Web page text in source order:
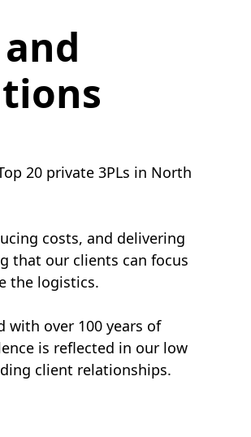
20 private 3PLs in North
costs, and delivering
that our clients can focus
the logistics.
with over 100 years of
is reflected in our low
client relationships.